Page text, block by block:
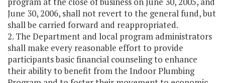
June 30, 2006, shall not revert to the general fund, but
shall be carried forward and reappropriated.
2. The Department and local program administrators
shall make every reasonable effort to provide
participants basic financial counseling to enhance
their ability to benefit from the Indoor Plumbing